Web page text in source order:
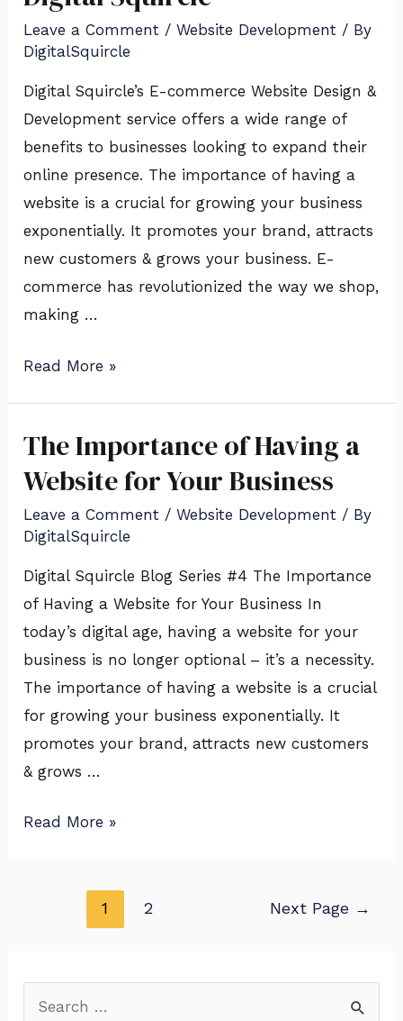
Leave a Comment /Website Development / By
DigitalSquircle
Digital Squircle’s E-commerce Website Design &
Development service offers a wide range of
benefits to businesses looking to expand their
online presence. The importance of having a
website is a crucial for growing your business
exponentially. It promotes your brand, attracts
new customers & grows your business. E-
commerce has revolutionized the way we shop,
making …
Design
&
Development
Service
of
Digital
Squircle
Read More »
The Importance of Having a
Website for Your Business
Leave a Comment /Website Development / By
DigitalSquircle
Digital Squircle Blog Series #4 The Importance
of Having a Website for Your Business In
today’s digital age, having a website for your
business is no longer optional – it’s a necessity.
The importance of having a website is a crucial
for growing your business exponentially. It
promotes your brand, attracts new customers
& grows …
The
Importance
of
Having
Website
for
Your
Business
Read More »
1 2 Next Page →